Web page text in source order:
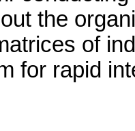
the
of
for rapid